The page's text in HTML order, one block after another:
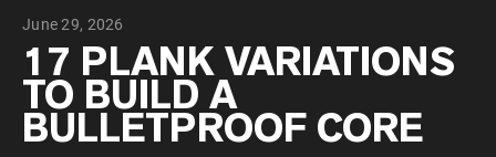
VEGAN PROTEIN
Pea Protein
June 29, 2026
17 PLANK VARIATIONS
TO BUILD A
BULLETPROOF CORE